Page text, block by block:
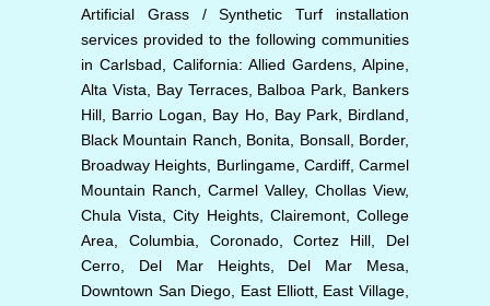
Artificial Grass / Synthetic Turf installation
services provided to the following communities
in Carlsbad, California: Allied Gardens, Alpine,
Alta Vista, Bay Terraces, Balboa Park, Bankers
Hill, Barrio Logan, Bay Ho, Bay Park, Birdland,
Black Mountain Ranch, Bonita, Bonsall, Border,
Broadway Heights, Burlingame, Cardiff, Carmel
Mountain Ranch, Carmel Valley, Chollas View,
Chula Vista, City Heights, Clairemont, College
Area, Columbia, Coronado, Cortez Hill, Del
Cerro, Del Mar Heights, Del Mar Mesa,
Downtown San Diego, East Elliott, East Village,